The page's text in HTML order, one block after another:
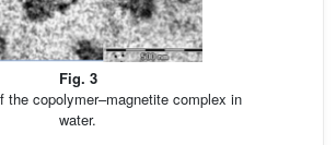
Fig. 3
the copolymer–magnetite complex in
water.